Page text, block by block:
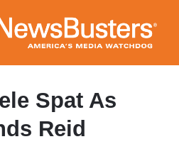
to
main
content
Spat As
Reid